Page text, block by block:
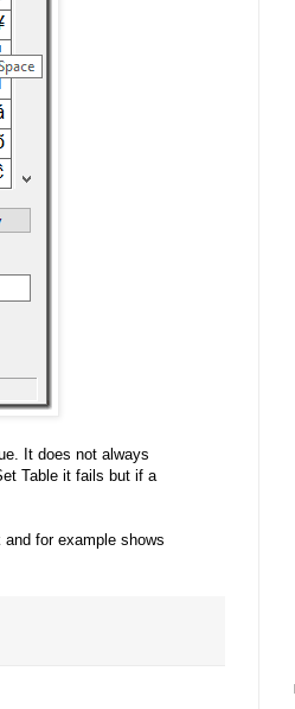
It does not always
Table it fails but if a
for example shows